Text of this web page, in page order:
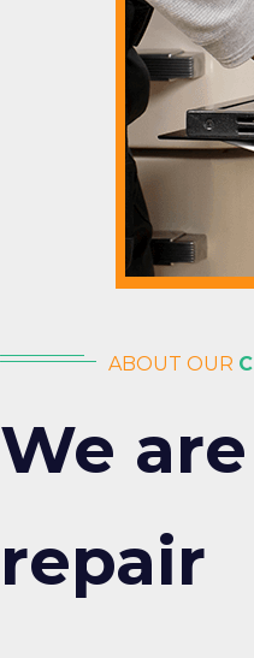
ABOUT OUR
We
repair